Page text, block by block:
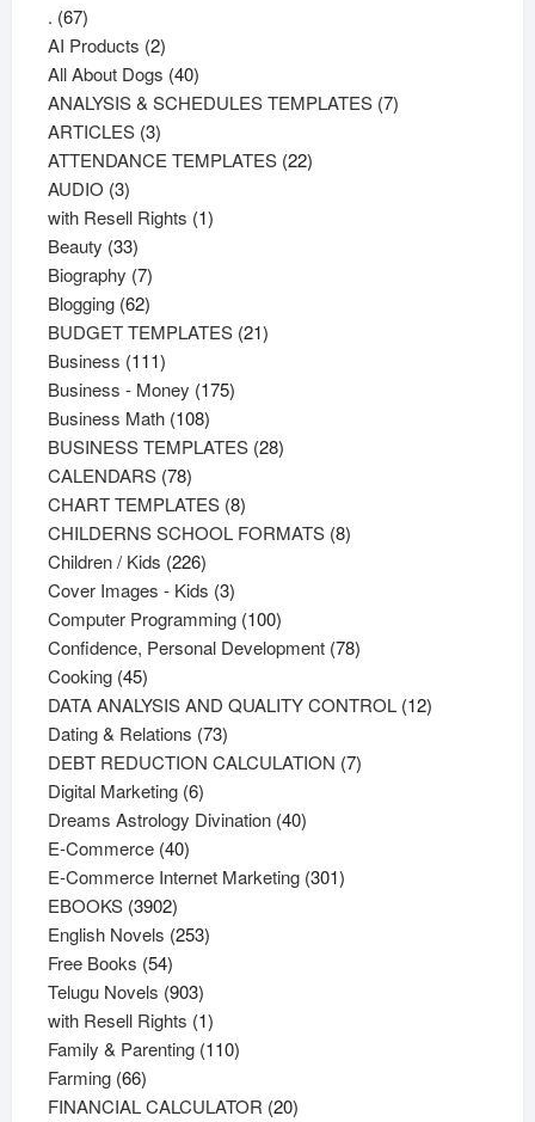
. 6767
products
AI Products 22
products
All About Dogs 4040
products
ANALYSIS & SCHEDULES TEMPLATES 77
ARTICLES 33
products
ATTENDANCE TEMPLATES 2222
AUDIO 33
products
with Resell Rights 11
Beauty 3333
products
Biography 77
products
Blogging 6262
products
BUDGET TEMPLATES 2121
Business 111111
products
Business - Money 175175
Business Math 108108
products
BUSINESS TEMPLATES 2828
CALENDARS 7878
products
CHART TEMPLATES 88
products
CHILDERNS SCHOOL FORMATS 88
Children / Kids 226226
products
Cover Images - Kids 33
products
Computer Programming 100100
products
Confidence, Personal Development 7878
Cooking 4545
products
DATA ANALYSIS AND QUALITY CONTROL 1212
Dating & Relations 7373
products
DEBT REDUCTION CALCULATION 77
Digital Marketing 66
products
Dreams Astrology Divination 4040
E-Commerce 4040
products
E-Commerce Internet Marketing 301301
EBOOKS 39023902
products
English Novels 253253
Free Books 5454
products
Telugu Novels 903903
products
with Resell Rights 11
product
Family & Parenting 110110
Farming 6666
products
FINANCIAL CALCULATOR 2020